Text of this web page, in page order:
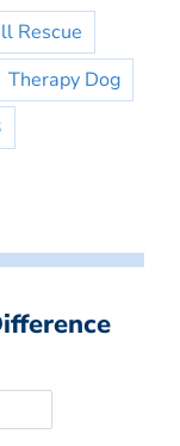
Rescue
Therapy Dog